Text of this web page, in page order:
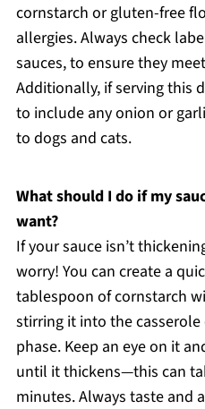
cornstarch or gluten-free
allergies. Always check
sauces, to ensure they
Additionally, if serving this
to include any onion or
to dogs and cats.
What should I do if my
want?
If your sauce isn’t
worry! You can create a
tablespoon of cornstarch
stirring it into the
phase. Keep an eye on it
until it thickens—this can
minutes. Always taste and